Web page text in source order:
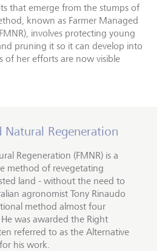
that emerge from the stumps of
known as Farmer Managed
involves protecting young
pruning it so it can develop into
of her efforts are now visible
Natural Regeneration
Regeneration (FMNR) is a
method of revegetating
land - without the need to
agronomist Tony Rinaudo
method almost four
was awarded the Right
referred to as the Alternative
his work.